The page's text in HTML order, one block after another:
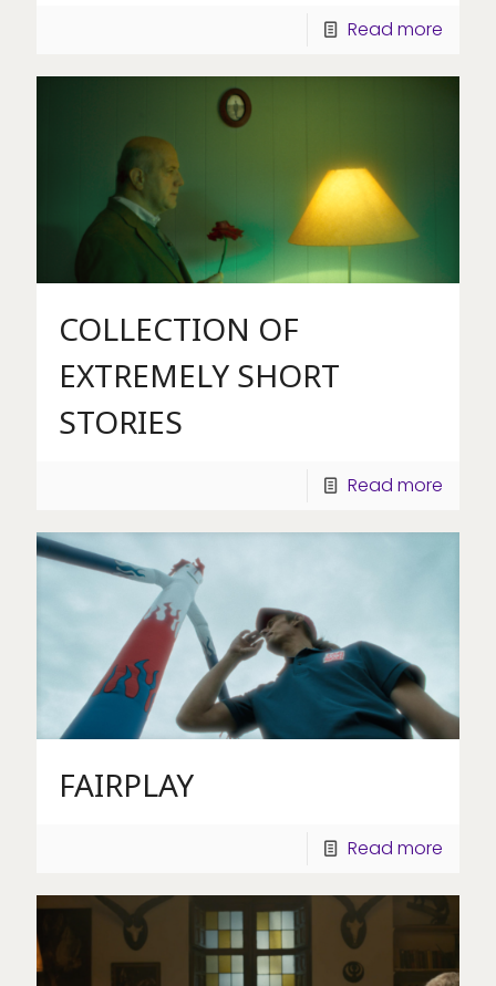
Read more
COLLECTION OF
EXTREMELY SHORT
STORIES
Read more
FAIRPLAY
Read more